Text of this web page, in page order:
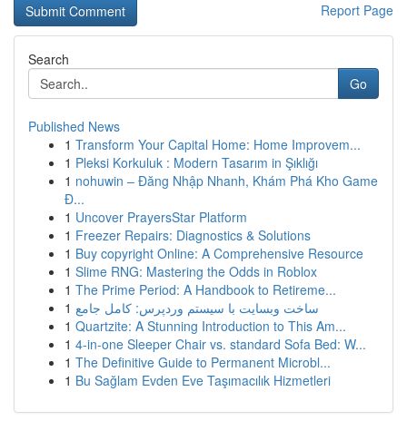
Report Page
Search
Go
Published News
1 Transform Your Capital Home: Home Improvem...
1 Pleksi Korkuluk : Modern Tasarım in Şıklığı
1 nohuwin – Đăng Nhập Nhanh, Khám Phá Kho Game
Đ...
1 Uncover PrayersStar Platform
1 Freezer Repairs: Diagnostics & Solutions
1 Buy copyright Online: A Comprehensive Resource
1 Slime RNG: Mastering the Odds in Roblox
1 The Prime Period: A Handbook to Retireme...
1 ساخت وبسایت با سیستم وردپرس: کامل جامع
1 Quartzite: A Stunning Introduction to This Am...
1 4-in-one Sleeper Chair vs. standard Sofa Bed: W...
1 The Definitive Guide to Permanent Microbl...
1 Bu Sağlam Evden Eve Taşımacılık Hizmetleri